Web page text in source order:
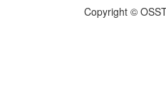
Copyright ©